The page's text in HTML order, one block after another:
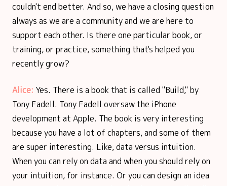
couldn't end better. And so, we have a closing question
always as we are a community and we are here to
support each other. Is there one particular book, or
training, or practice, something that's helped you
recently grow?
Alice: Yes. There is a book that is called "Build," by
Tony Fadell. Tony Fadell oversaw the iPhone
development at Apple. The book is very interesting
because you have a lot of chapters, and some of them
are super interesting. Like, data versus intuition.
When you can rely on data and when you should rely on
your intuition, for instance. Or you can design an idea